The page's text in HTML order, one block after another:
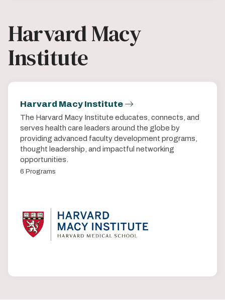
Harvard Macy
Institute
Harvard Macy Institute
The Harvard Macy Institute educates, connects, and
serves health care leaders around the globe by
providing advanced faculty development programs,
thought leadership, and impactful networking
opportunities.
6 Programs